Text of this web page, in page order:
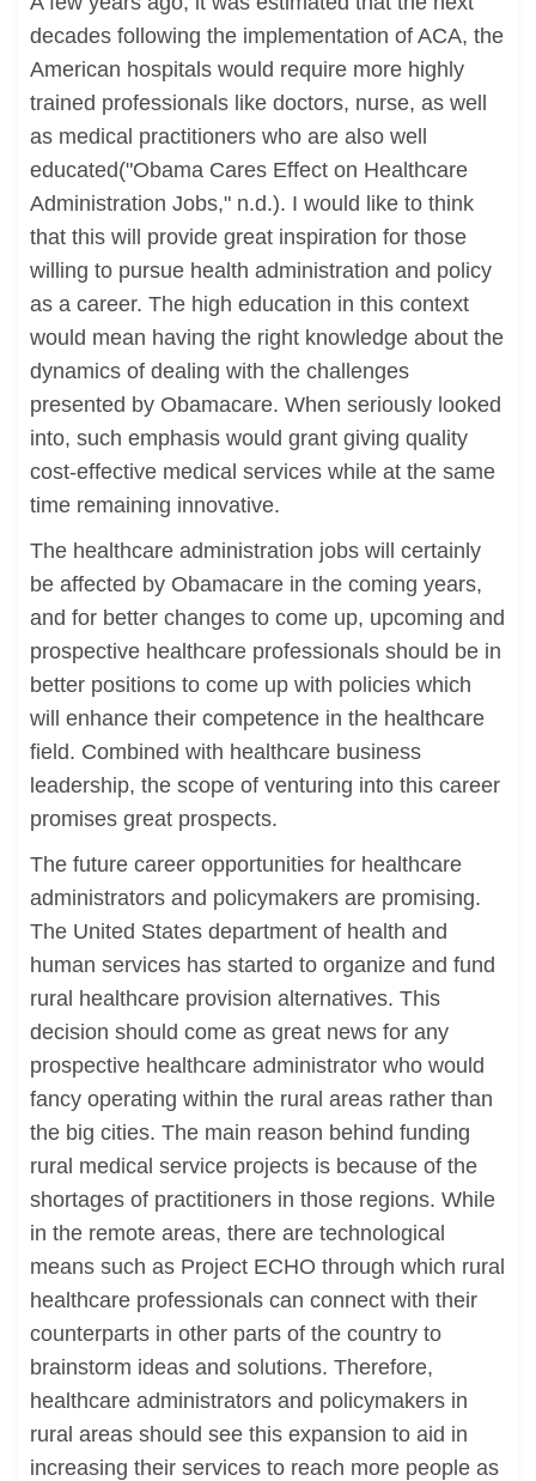
decades following the implementation of ACA, the
American hospitals would require more highly
trained professionals like doctors, nurse, as well
as medical practitioners who are also well
educated("Obama Cares Effect on Healthcare
Administration Jobs," n.d.). I would like to think
that this will provide great inspiration for those
willing to pursue health administration and policy
as a career. The high education in this context
would mean having the right knowledge about the
dynamics of dealing with the challenges
presented by Obamacare. When seriously looked
into, such emphasis would grant giving quality
cost-effective medical services while at the same
time remaining innovative.
The healthcare administration jobs will certainly
be affected by Obamacare in the coming years,
and for better changes to come up, upcoming and
prospective healthcare professionals should be in
better positions to come up with policies which
will enhance their competence in the healthcare
field. Combined with healthcare business
leadership, the scope of venturing into this career
promises great prospects.
The future career opportunities for healthcare
administrators and policymakers are promising.
The United States department of health and
human services has started to organize and fund
rural healthcare provision alternatives. This
decision should come as great news for any
prospective healthcare administrator who would
fancy operating within the rural areas rather than
the big cities. The main reason behind funding
rural medical service projects is because of the
shortages of practitioners in those regions. While
in the remote areas, there are technological
means such as Project ECHO through which rural
healthcare professionals can connect with their
counterparts in other parts of the country to
brainstorm ideas and solutions. Therefore,
healthcare administrators and policymakers in
rural areas should see this expansion to aid in
increasing their services to reach more people as